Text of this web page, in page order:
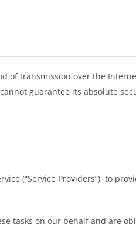
transmission over the
guarantee its absolute
(“Service Providers”), to
tasks on our behalf and are